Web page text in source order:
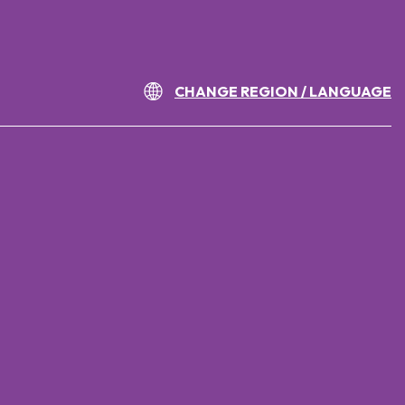
CHANGE REGION / LANGUAGE